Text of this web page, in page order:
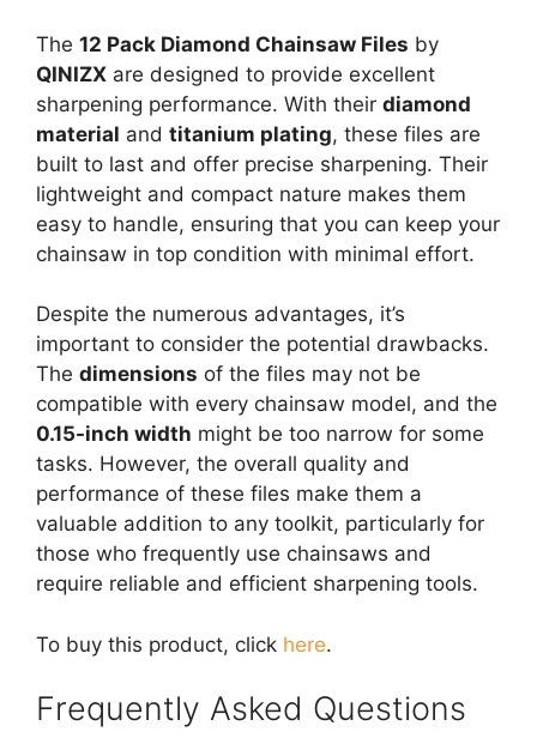
The 12 Pack Diamond Chainsaw Files by
QINIZX are designed to provide excellent
sharpening performance. With their diamond
material and titanium plating, these files are
built to last and offer precise sharpening. Their
lightweight and compact nature makes them
easy to handle, ensuring that you can keep your
chainsaw in top condition with minimal effort.
Despite the numerous advantages, it’s
important to consider the potential drawbacks.
The dimensions of the files may not be
compatible with every chainsaw model, and the
0.15-inch width might be too narrow for some
tasks. However, the overall quality and
performance of these files make them a
valuable addition to any toolkit, particularly for
those who frequently use chainsaws and
require reliable and efficient sharpening tools.
To buy this product, click here.
Frequently Asked Questions